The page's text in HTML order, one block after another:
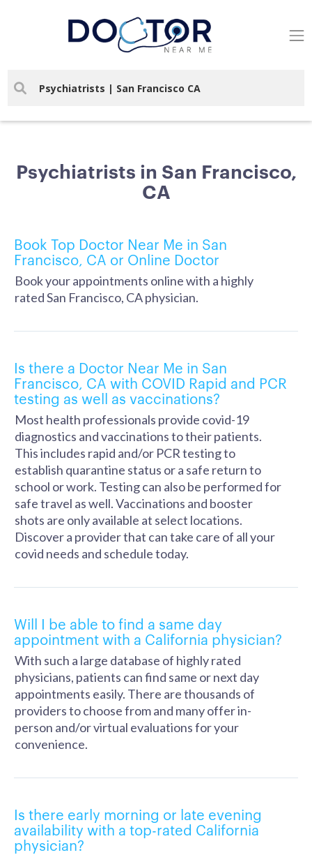
Psychiatrists in San Francisco,
CA
Book Top Doctor Near Me in San
Francisco, CA or Online Doctor
Book your appointments online with a highly
rated San Francisco, CA physician.
Is there a Doctor Near Me in San
Francisco, CA with COVID Rapid and PCR
testing as well as vaccinations?
Most health professionals provide covid-19
diagnostics and vaccinations to their patients.
This includes rapid and/or PCR testing to
establish quarantine status or a safe return to
school or work. Testing can also be performed for
safe travel as well. Vaccinations and booster
shots are only available at select locations.
Discover a provider that can take care of all your
covid needs and schedule today.
Will I be able to find a same day
appointment with a California physician?
With such a large database of highly rated
physicians, patients can find same or next day
appointments easily. There are thousands of
providers to choose from and many offer in-
person and/or virtual evaluations for your
convenience.
Is there early morning or late evening
availability with a top-rated California
physician?